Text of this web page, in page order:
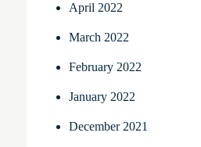
April 2022
March 2022
February 2022
January 2022
December 2021